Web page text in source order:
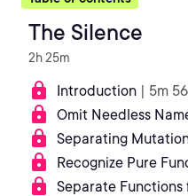
The Silence
2h 25m
Introduction | 5m
Omit Needless
Separating
Recognize Pure
Separate Functions